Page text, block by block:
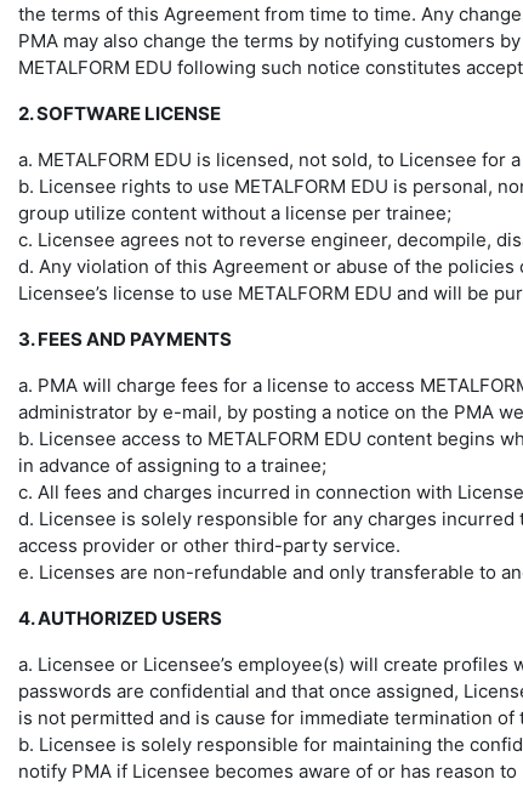
the terms of this Agreement from time to time. Any
PMA may also change the terms by notifying customers
METALFORM EDU following such notice constitutes
2. SOFTWARE LICENSE
a. METALFORM EDU is licensed, not sold, to Licensee for
b. Licensee rights to use METALFORM EDU is personal,
group utilize content without a license per trainee;
c. Licensee agrees not to reverse engineer, decompile,
d. Any violation of this Agreement or abuse of the
Licensee’s license to use METALFORM EDU and will be
3. FEES AND PAYMENTS
a. PMA will charge fees for a license to access
administrator by e-mail, by posting a notice on the PMA
b. Licensee access to METALFORM EDU content
in advance of assigning to a trainee;
c. All fees and charges incurred in connection with
d. Licensee is solely responsible for any charges
access provider or other third-party service.
e. Licenses are non-refundable and only transferable to
4. AUTHORIZED USERS
a. Licensee or Licensee’s employee(s) will create
passwords are confidential and that once assigned,
is not permitted and is cause for immediate termination
b. Licensee is solely responsible for maintaining the
notify PMA if Licensee becomes aware of or has reason